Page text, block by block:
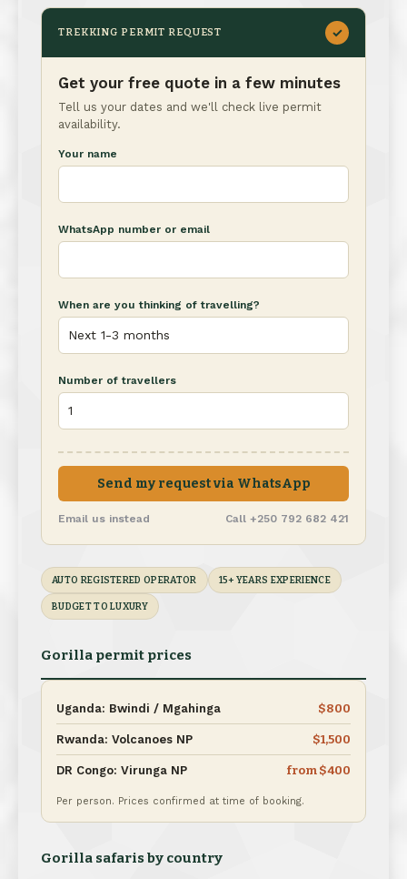
TREKKING PERMIT REQUEST ✓
Get your free quote in a few minutes
Tell us your dates and we'll check live permit
availability.
Your name
WhatsApp number or email
When are you thinking of travelling?
Number of travellers
Send my request via WhatsApp
Email us instead Call +250 792 682 421
AUTO REGISTERED OPERATOR 15+ YEARS EXPERIENCE
BUDGET TO LUXURY
Gorilla permit prices
Uganda: Bwindi / Mgahinga $800
Rwanda: Volcanoes NP $1,500
DR Congo: Virunga NP from $400
Per person. Prices confirmed at time of booking.
Gorilla safaris by country